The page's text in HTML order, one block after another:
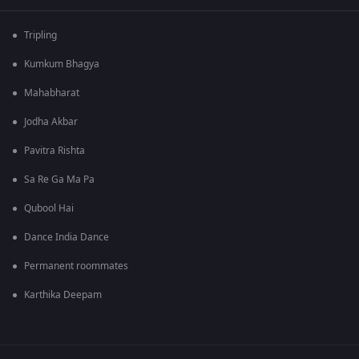
Tripling
Kumkum Bhagya
Mahabharat
Jodha Akbar
Pavitra Rishta
Sa Re Ga Ma Pa
Qubool Hai
Dance India Dance
Permanent roommates
Karthika Deepam